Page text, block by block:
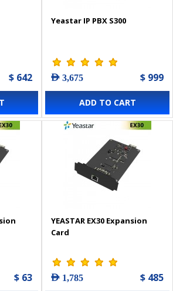
$ 642
Yeastar IP PBX S300
AED 3,675 $ 999
ADD TO CART
$ 63
YEASTAR EX30 Expansion
Card
AED 1,785 $ 485